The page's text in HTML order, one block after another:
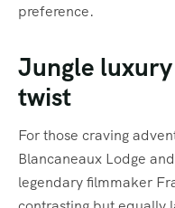
preference.
Jungle
twist
For those craving
Blancaneaux Lodge
legendary filmmaker